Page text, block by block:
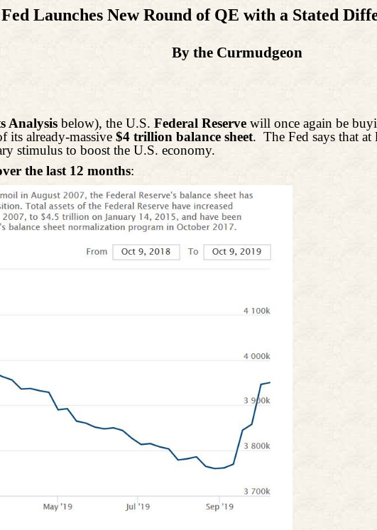
Fed Launches New Round of QE with a Stated
By the Curmudgeon
Analysis below), the U.S. Federal Reserve will once again be
its already-massive $4 trillion balance sheet. The Fed says that
stimulus to boost the U.S. economy.
the last 12 months: